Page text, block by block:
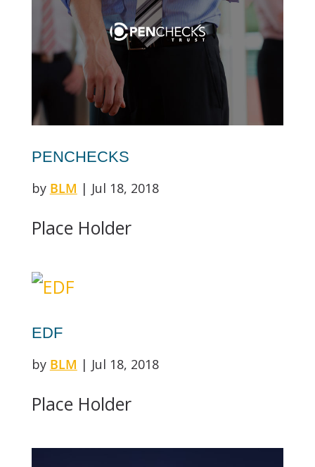
PENCHECKS
by BLM | Jul 18, 2018
Place Holder
EDF
by BLM | Jul 18, 2018
Place Holder